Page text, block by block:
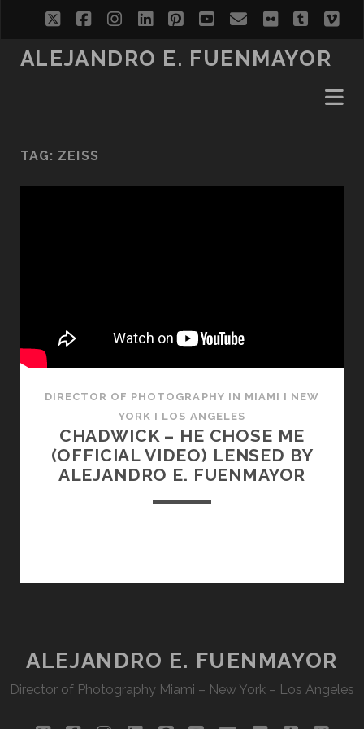
twitterfacebookinstagram
linkedinpinterest
youtube
emailflickrtumblr
ALEJANDRO E. FUENMAYOR
TAG: ZEISS
DIRECTOR OF PHOTOGRAPHY IN MIAMI I NEW
YORK I LOS ANGELES
CHADWICK – HE CHOSE ME
(OFFICIAL VIDEO) LENSED BY
ALEJANDRO E. FUENMAYOR
ALEJANDRO E. FUENMAYOR
Director of Photography Miami – New York – Los Angeles